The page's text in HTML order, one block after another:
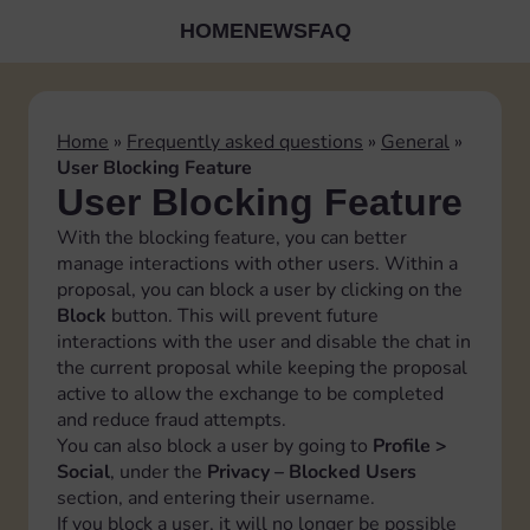
HOMENEWSFAQ
Home » Frequently asked questions » General »
User Blocking Feature
User Blocking Feature
With the blocking feature, you can better
manage interactions with other users. Within a
proposal, you can block a user by clicking on the
Block button. This will prevent future
interactions with the user and disable the chat in
the current proposal while keeping the proposal
active to allow the exchange to be completed
and reduce fraud attempts.
You can also block a user by going to Profile >
Social, under the Privacy – Blocked Users
section, and entering their username.
If you block a user, it will no longer be possible